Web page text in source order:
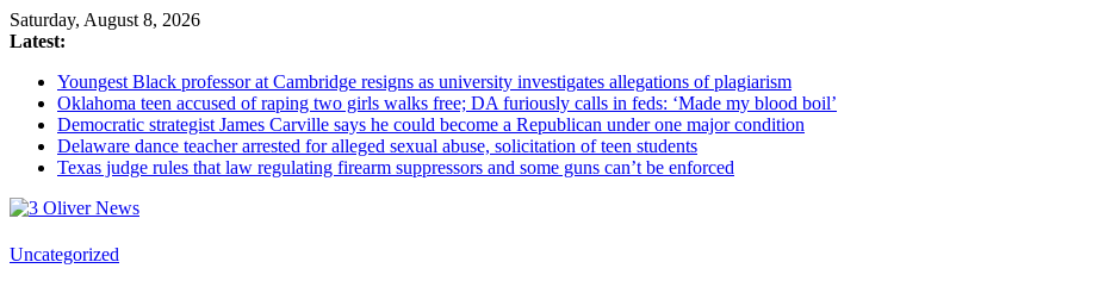
Saturday, August 8, 2026
Latest:
Youngest Black professor at Cambridge resigns as university investigates allegations of plagiarism
Oklahoma teen accused of raping two girls walks free; DA furiously calls in feds: ‘Made my blood boil’
Democratic strategist James Carville says he could become a Republican under one major condition
Delaware dance teacher arrested for alleged sexual abuse, solicitation of teen students
Texas judge rules that law regulating firearm suppressors and some guns can’t be enforced
3
Uncategorized